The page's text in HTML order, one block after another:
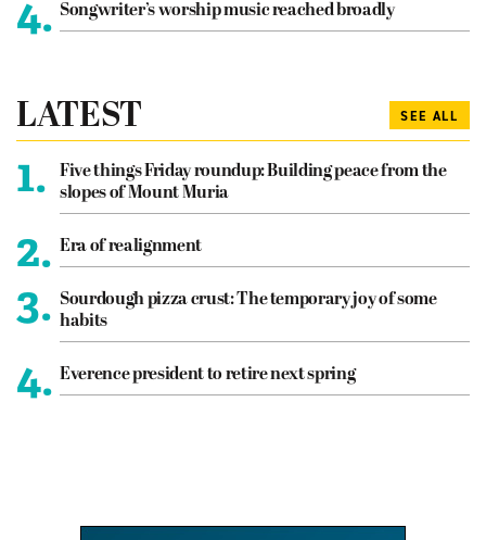
4. Songwriter’s worship music reached broadly
LATEST SEE ALL
1.
Five things Friday roundup: Building peace from the
slopes of Mount Muria
2. Era of realignment
3. Sourdough pizza crust: The temporary joy of some
habits
4. Everence president to retire next spring